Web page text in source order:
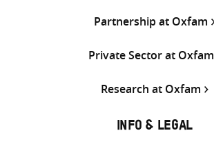
Partnership at Oxfam
Private Sector at Oxfam
Research at Oxfam
INFO & LEGAL